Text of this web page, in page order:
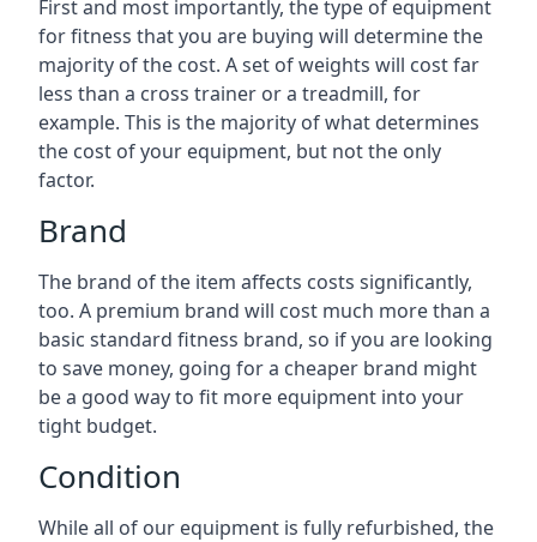
First and most importantly, the type of equipment
for fitness that you are buying will determine the
majority of the cost. A set of weights will cost far
less than a cross trainer or a treadmill, for
example. This is the majority of what determines
the cost of your equipment, but not the only
factor.
Brand
The brand of the item affects costs significantly,
too. A premium brand will cost much more than a
basic standard fitness brand, so if you are looking
to save money, going for a cheaper brand might
be a good way to fit more equipment into your
tight budget.
Condition
While all of our equipment is fully refurbished, the